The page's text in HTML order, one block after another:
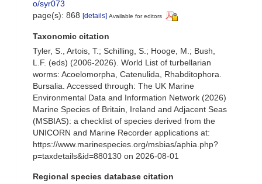
o/syr073
page(s): 868 [details] Available for editors
Taxonomic citation
Tyler, S., Artois, T.; Schilling, S.; Hooge, M.; Bush,
L.F. (eds) (2006-2026). World List of turbellarian
worms: Acoelomorpha, Catenulida, Rhabditophora.
Bursalia. Accessed through: The UK Marine
Environmental Data and Information Network (2026)
Marine Species of Britain, Ireland and Adjacent Seas
(MSBIAS): a checklist of species derived from the
UNICORN and Marine Recorder applications at:
https://www.marinespecies.org/msbias/aphia.php?
p=taxdetails&id=880130 on 2026-08-01
Regional species database citation